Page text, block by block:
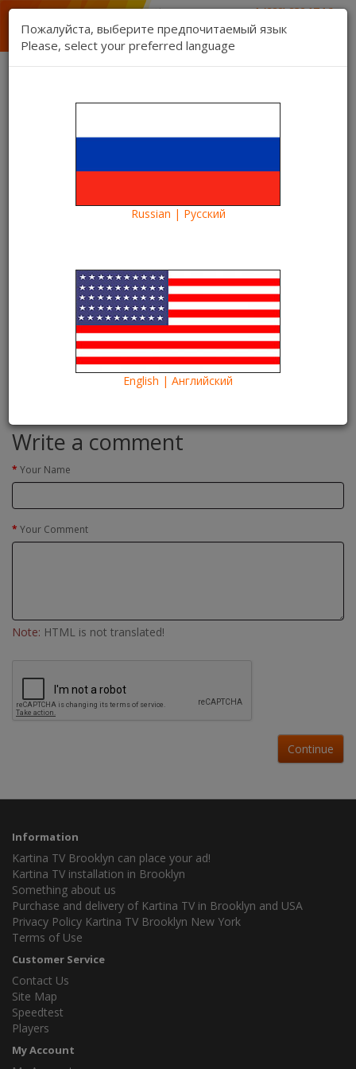
1 (888) 832 17 16
1 (888) 827 06 06
Contact us Register Login
Kartina TV Brooklyn
Categories
Euro-2016
Euro 2016 1/8 final: Italy-Spain
online on Kartina TV
24/06/2016 Kartina TV Brooklyn 39088
Euro-2016
Write a comment
Your Name
Your Comment
Note: HTML is not translated!
Continue
Information
Kartina TV Brooklyn can place your ad!
Kartina TV installation in Brooklyn
Something about us
Purchase and delivery of Kartina TV in Brooklyn and USA
Privacy Policy Kartina TV Brooklyn New York
Terms of Use
Customer Service
Contact Us
Site Map
Speedtest
Players
My Account
Пожалуйста, выберите предпочитаемый язык
Please, select your preferred language
Russian | Русский
English | Английский